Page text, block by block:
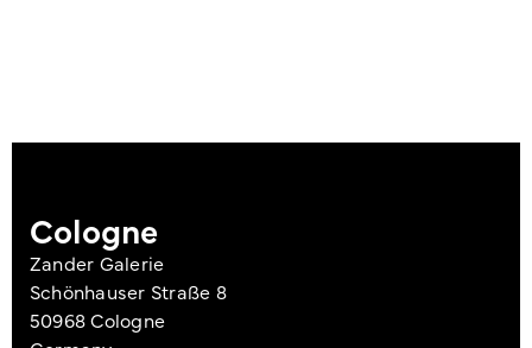
Cologne
Zander Galerie
Schönhauser Straße 8
50968 Cologne